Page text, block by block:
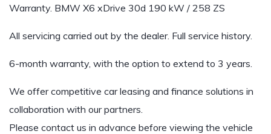
Warranty. BMW X6 xDrive 30d 190 kW / 258 ZS
All servicing carried out by the dealer. Full service history.
6-month warranty, with the option to extend to 3 years.
We offer competitive car leasing and finance solutions in
collaboration with our partners.
Please contact us in advance before viewing the vehicle